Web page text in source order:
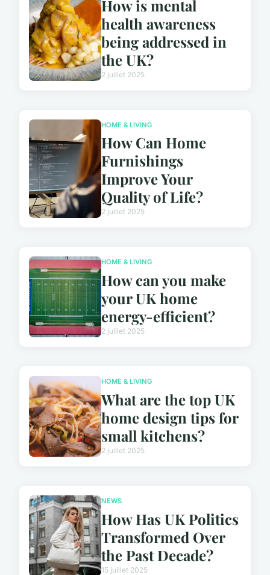
How is mental
health awareness
being addressed in
the UK?
2 juillet 2025
HOME & LIVING
How Can Home
Furnishings
Improve Your
Quality of Life?
2 juillet 2025
HOME & LIVING
How can you make
your UK home
energy-efficient?
2 juillet 2025
HOME & LIVING
What are the top UK
home design tips for
small kitchens?
2 juillet 2025
NEWS
How Has UK Politics
Transformed Over
the Past Decade?
15 juillet 2025